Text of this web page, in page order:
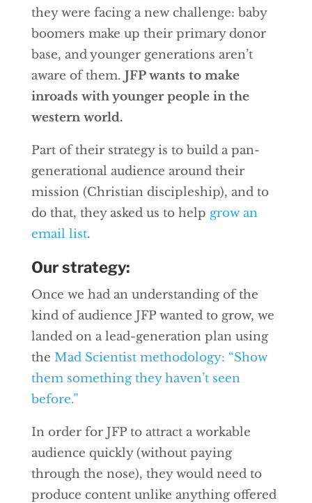
they were facing a new challenge: baby
boomers make up their primary donor
base, and younger generations aren’t
aware of them. JFP wants to make
inroads with younger people in the
western world.
Part of their strategy is to build a pan-
generational audience around their
mission (Christian discipleship), and to
do that, they asked us to help grow an
email list.
Our strategy:
Once we had an understanding of the
kind of audience JFP wanted to grow, we
landed on a lead-generation plan using
the Mad Scientist methodology: “Show
them something they haven’t seen
before.”
In order for JFP to attract a workable
audience quickly (without paying
through the nose), they would need to
produce content unlike anything offered